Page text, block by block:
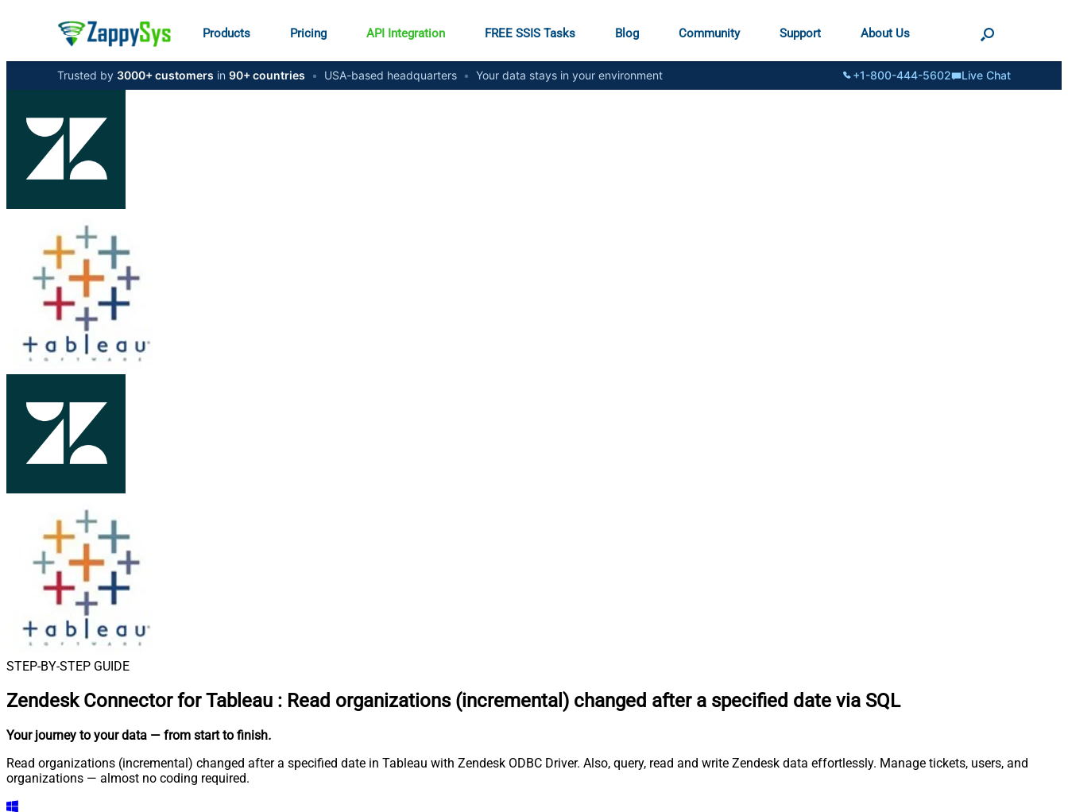
Products Pricing API Integration FREE SSIS Tasks Blog Community Support About Us
Trusted by 3000+ customers in 90+ countries • USA-based headquarters • Your data stays in your environment +1-800-444-5602 Live Chat
STEP-BY-STEP GUIDE
Zendesk Connector for Tableau : Read organizations (incremental) changed after a specified date via SQL
Your journey to your data — from start to finish.
Read organizations (incremental) changed after a specified date in Tableau with Zendesk ODBC Driver. Also, query, read and write Zendesk data effortlessly. Manage tickets, users, and
organizations — almost no coding required.